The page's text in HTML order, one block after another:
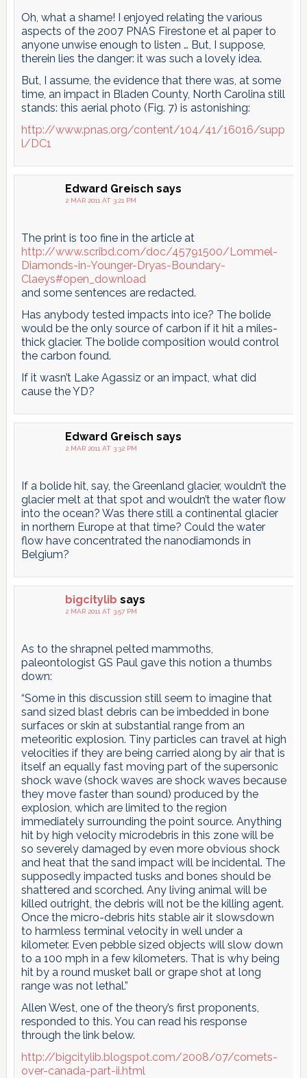
Oh, what a shame! I enjoyed relating the various
aspects of the 2007 PNAS Firestone et al paper to
anyone unwise enough to listen … But, I suppose,
therein lies the danger: it was such a lovely idea.
But, I assume, the evidence that there was, at some
time, an impact in Bladen County, North Carolina still
stands: this aerial photo (Fig. 7) is astonishing:
http://www.pnas.org/content/104/41/16016/supp
l/DC1
Edward Greisch says
2 MAR 2011 AT 3:21 PM
The print is too fine in the article at
http://www.scribd.com/doc/45791500/Lommel-
Diamonds-in-Younger-Dryas-Boundary-
Claeys#open_download
and some sentences are redacted.
Has anybody tested impacts into ice? The bolide
would be the only source of carbon if it hit a miles-
thick glacier. The bolide composition would control
the carbon found.
If it wasn’t Lake Agassiz or an impact, what did
cause the YD?
Edward Greisch says
2 MAR 2011 AT 3:32 PM
If a bolide hit, say, the Greenland glacier, wouldn’t the
glacier melt at that spot and wouldn’t the water flow
into the ocean? Was there still a continental glacier
in northern Europe at that time? Could the water
flow have concentrated the nanodiamonds in
Belgium?
bigcitylib says
2 MAR 2011 AT 3:57 PM
As to the shrapnel pelted mammoths,
paleontologist GS Paul gave this notion a thumbs
down:
“Some in this discussion still seem to imagine that
sand sized blast debris can be imbedded in bone
surfaces or skin at substantial range from an
meteoritic explosion. Tiny particles can travel at high
velocities if they are being carried along by air that is
itself an equally fast moving part of the supersonic
shock wave (shock waves are shock waves because
they move faster than sound) produced by the
explosion, which are limited to the region
immediately surrounding the point source. Anything
hit by high velocity microdebris in this zone will be
so severely damaged by even more obvious shock
and heat that the sand impact will be incidental. The
supposedly impacted tusks and bones should be
shattered and scorched. Any living animal will be
killed outright, the debris will not be the killing agent.
Once the micro-debris hits stable air it slowsdown
to harmless terminal velocity in well under a
kilometer. Even pebble sized objects will slow down
to a 100 mph in a few kilometers. That is why being
hit by a round musket ball or grape shot at long
range was not lethal.”
Allen West, one of the theory’s first proponents,
responded to this. You can read his response
through the link below.
http://bigcitylib.blogspot.com/2008/07/comets-
over-canada-part-ii.html